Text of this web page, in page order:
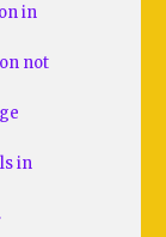
in
not
in